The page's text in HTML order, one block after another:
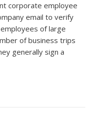
corporate employee
email to verify
of large
of business trips
generally sign a